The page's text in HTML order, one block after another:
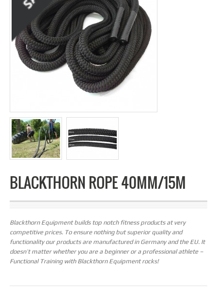
BLACKTHORN ROPE 40MM/15M
Blackthorn Equipment builds top notch fitness products at very
competitive prices. To ensure nothing but superior quality and
functionality our products are manufactured in Germany and the EU. It
doesn’t matter whether you are a beginner or a professional athlete –
Functional Training with Blackthorn Equipment rocks!